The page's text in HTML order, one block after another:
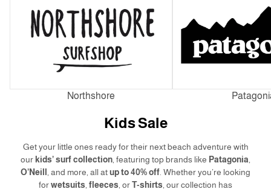
Northshore
Kids Sale
Get your little ones ready for their next beach adventure with
our kids’ surf collection, featuring top brands like Patagonia,
O’Neill , and more, all atup to 40% off. Whether you’re looking
forwetsuits, fleeces, orT-shirts, our collection has